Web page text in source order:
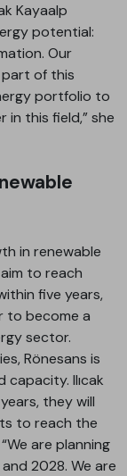
Kayaalp
potential:
Our
of this
portfolio to
in this field,” she
in renewable
to reach
five years,
to become a
sector.
Rönesans is
Ilıcak
they will
to reach the
are planning
2028. We are